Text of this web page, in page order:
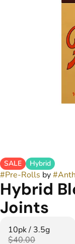
SALE Hybrid
#Pre-Rolls by#
Hybrid
Joints
10pk / 3.5g
$40.00